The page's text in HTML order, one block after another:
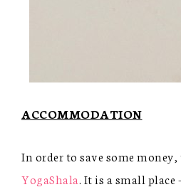
ACCOMMODATION
In order to save some
YogaShala. It is a small place